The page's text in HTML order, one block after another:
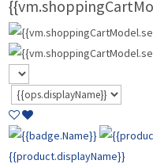
{{product.displayName}}